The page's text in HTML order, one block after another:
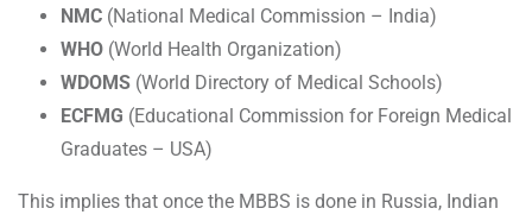
NMC (National Medical Commission – India)
WHO (World Health Organization)
WDOMS (World Directory of Medical Schools)
ECFMG (Educational Commission for Foreign Medical
Graduates – USA)
This implies that once the MBBS is done in Russia, Indian